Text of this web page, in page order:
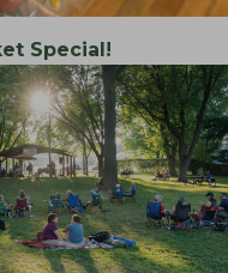
Special!
a
t
u
r
d
a
y
F
a
r
m
e